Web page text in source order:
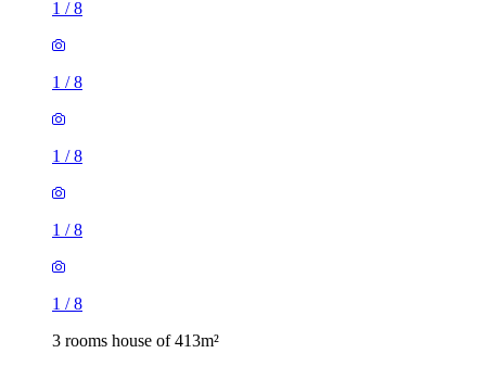
1 /8
1 /8
1 /8
1 /8
1 /8
3 rooms house of 413m²